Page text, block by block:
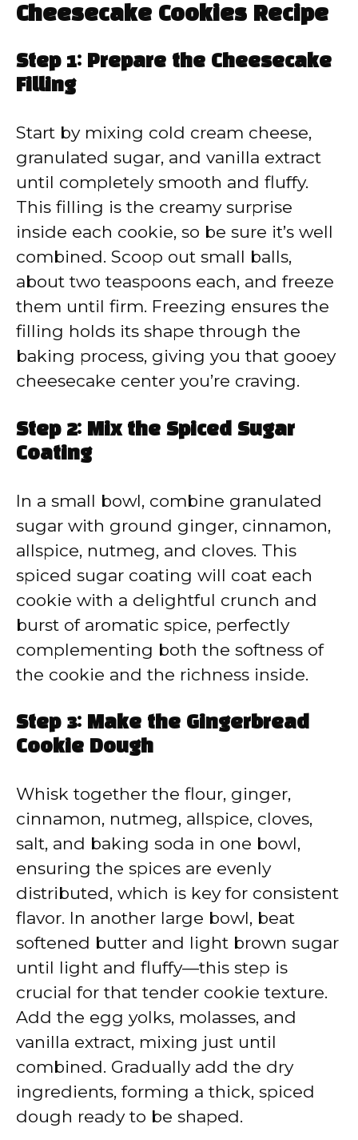
Cheesecake Cookies Recipe
Step 1: Prepare the Cheesecake
Filling
Start by mixing cold cream cheese,
granulated sugar, and vanilla extract
until completely smooth and fluffy.
This filling is the creamy surprise
inside each cookie, so be sure it’s well
combined. Scoop out small balls,
about two teaspoons each, and freeze
them until firm. Freezing ensures the
filling holds its shape through the
baking process, giving you that gooey
cheesecake center you’re craving.
Step 2: Mix the Spiced Sugar
Coating
In a small bowl, combine granulated
sugar with ground ginger, cinnamon,
allspice, nutmeg, and cloves. This
spiced sugar coating will coat each
cookie with a delightful crunch and
burst of aromatic spice, perfectly
complementing both the softness of
the cookie and the richness inside.
Step 3: Make the Gingerbread
Cookie Dough
Whisk together the flour, ginger,
cinnamon, nutmeg, allspice, cloves,
salt, and baking soda in one bowl,
ensuring the spices are evenly
distributed, which is key for consistent
flavor. In another large bowl, beat
softened butter and light brown sugar
until light and fluffy—this step is
crucial for that tender cookie texture.
Add the egg yolks, molasses, and
vanilla extract, mixing just until
combined. Gradually add the dry
ingredients, forming a thick, spiced
dough ready to be shaped.